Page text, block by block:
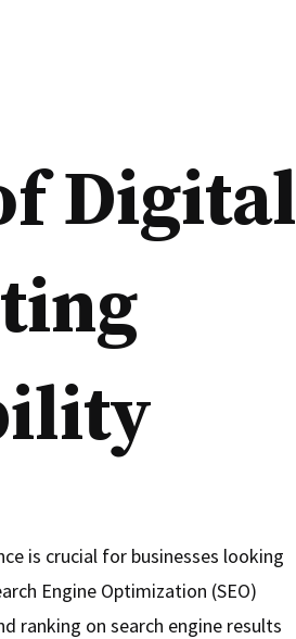
Digital
is crucial for businesses looking
Engine Optimization (SEO)
ranking on search engine results